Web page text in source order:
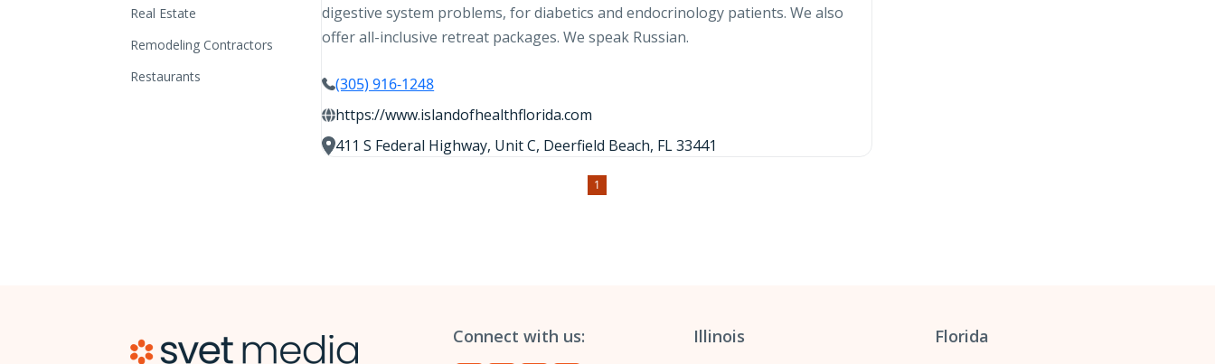
Real Estate
Remodeling Contractors
Restaurants
digestive system problems, for diabetics and endocrinology patients. We also
offer all-inclusive retreat packages. We speak Russian.
(305) 916-1248
https://www.islandofhealthflorida.com
411 S Federal Highway, Unit C, Deerfield Beach, FL 33441
1
Connect with us: Illinois Florida